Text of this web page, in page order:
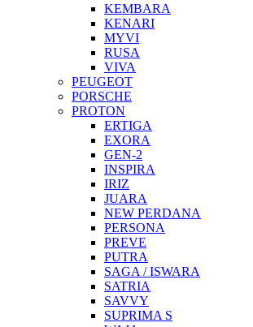
KEMBARA
KENARI
MYVI
RUSA
VIVA
PEUGEOT
PORSCHE
PROTON
ERTIGA
EXORA
GEN-2
INSPIRA
IRIZ
JUARA
NEW PERDANA
PERSONA
PREVE
PUTRA
SAGA / ISWARA
SATRIA
SAVVY
SUPRIMA S